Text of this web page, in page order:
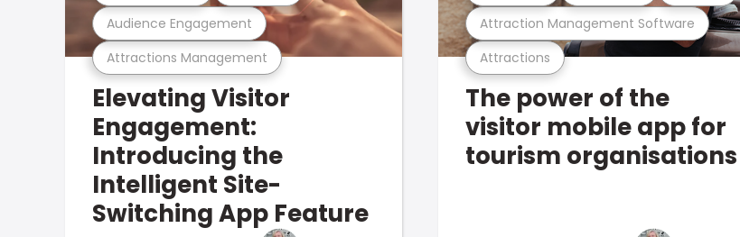
Attractions Management
Audience Engagement
Elevating Visitor
Engagement:
Introducing the
Intelligent Site-
Switching App Feature
Attractions
Attraction Management Software
The power of the
visitor mobile app for
tourism organisations